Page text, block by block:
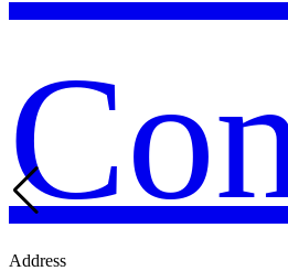
Address